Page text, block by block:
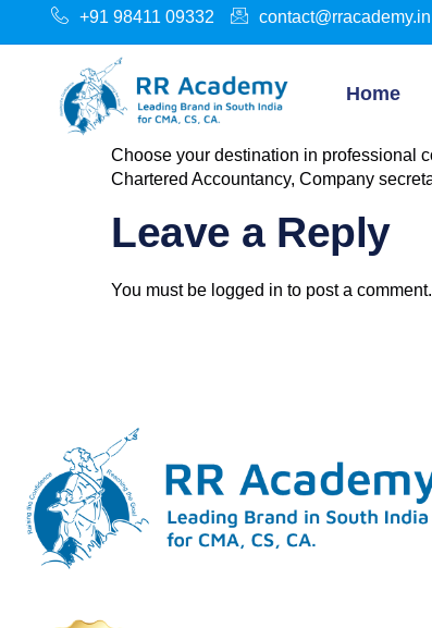
+91 98411 09332 contact@rracademy.in
Home
Choose your destination in professional
Chartered Accountancy, Company
Leave a Reply
You must be logged in to post a comment.